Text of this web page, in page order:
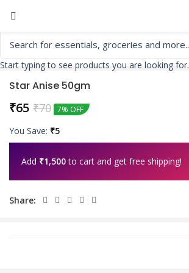
Star Anise 50gm
₹70
₹65 7% OFF
You Save: ₹5
Add ₹1,500to cart and get free shipping!
Share:
Start typing to see products you are looking for.